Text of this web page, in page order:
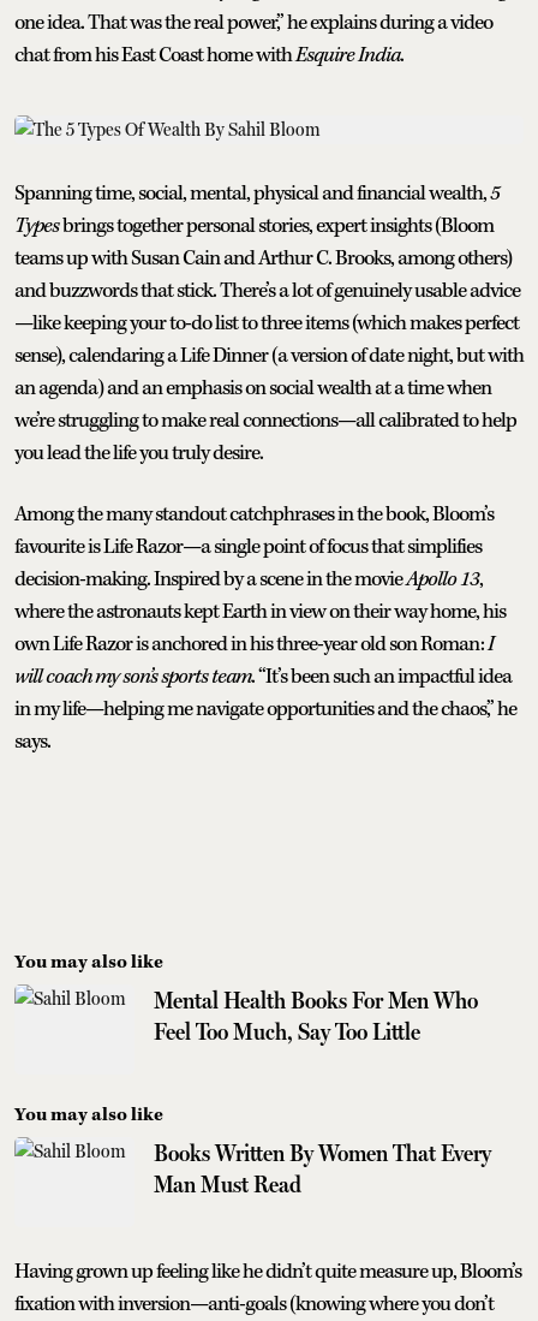
one idea. That was the real power,” he explains during a video
chat from his East Coast home withEsquire India.
Spanning time, social, mental, physical and financial wealth,5
Typesbrings together personal stories, expert insights (Bloom
teams up with Susan Cain and Arthur C. Brooks, among others)
and buzzwords that stick. There’s a lot of genuinely usable advice
—like keeping your to-do list to three items (which makes perfect
sense), calendaring a Life Dinner (a version of date night, but with
an agenda) and an emphasis on social wealth at a time when
we’re struggling to make real connections—all calibrated to help
you lead the life you truly desire.
Among the many standout catchphrases in the book, Bloom’s
favourite is Life Razor—a single point of focus that simplifies
decision-making. Inspired by a scene in the movieApollo 13,
where the astronauts kept Earth in view on their way home, his
own Life Razor is anchored in his three-year old son Roman:I
will coach my son’s sports team. “It’s been such an impactful idea
in my life—helping me navigate opportunities and the chaos,” he
says.
You may also like
Mental Health Books For Men Who
Feel Too Much, Say Too Little
You may also like
Books Written By Women That Every
Man Must Read
Having grown up feeling like he didn’t quite measure up, Bloom’s
fixation with inversion—anti-goals (knowing where you don’t